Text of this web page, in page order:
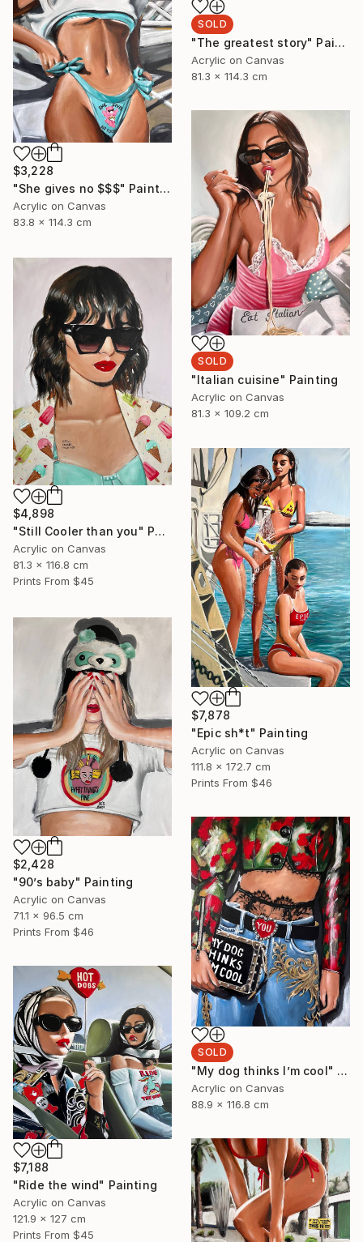
SOLD
"The greatest story" Painting
Acrylic on Canvas
81.3 x 114.3 cm
$3,228
"She gives no $$$" Painting
Acrylic on Canvas
83.8 x 114.3 cm
SOLD
"Italian cuisine" Painting
Acrylic on Canvas
81.3 x 109.2 cm
$4,898
"Still Cooler than you" Painting
Acrylic on Canvas
81.3 x 116.8 cm
Prints From $45
$7,878
"Epic sh*t" Painting
Acrylic on Canvas
111.8 x 172.7 cm
Prints From $46
$2,428
"90’s baby" Painting
Acrylic on Canvas
71.1 x 96.5 cm
Prints From $46
SOLD
"My dog thinks I’m cool" Painting
Acrylic on Canvas
88.9 x 116.8 cm
$7,188
"Ride the wind" Painting
Acrylic on Canvas
121.9 x 127 cm
Prints From $45